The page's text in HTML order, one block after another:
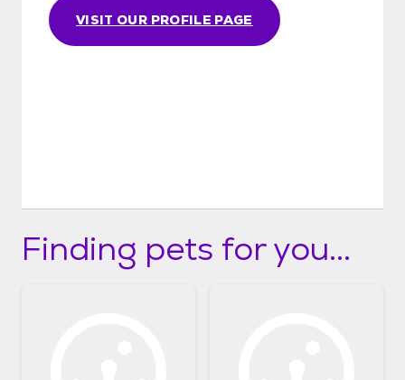
VISIT OUR PROFILE PAGE
Finding pets for you...